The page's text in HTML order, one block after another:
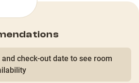
and check-out date to see room